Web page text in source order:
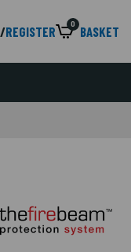
/REGISTER 0 BASKET